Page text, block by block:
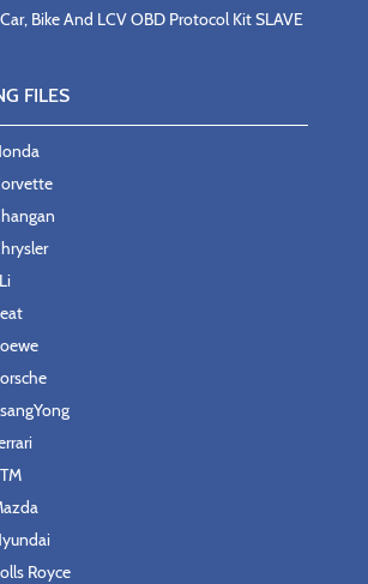
Bike And LCV OBD Protocol Kit SLAVE
FILES
Royce